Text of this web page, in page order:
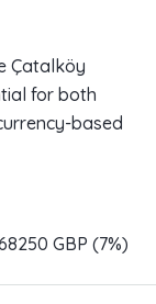
Çatalköy
for both
based
GBP (7%)